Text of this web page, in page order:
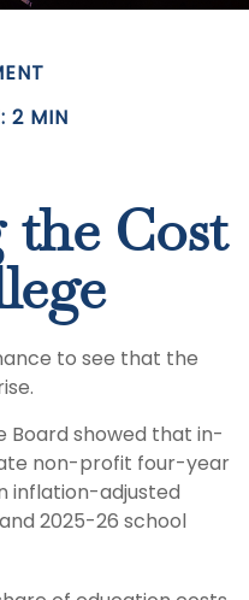
2 MIN
Cost
to see that the
Board showed that in-
non-profit four-year
inflation-adjusted
2025-26 school